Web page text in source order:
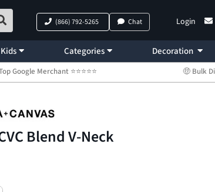
Login
(866) 792-5265 Chat
Kids Categories Decoration
Google Merchant ⭐⭐⭐⭐⭐ 🤑 Bulk
Blend V-Neck